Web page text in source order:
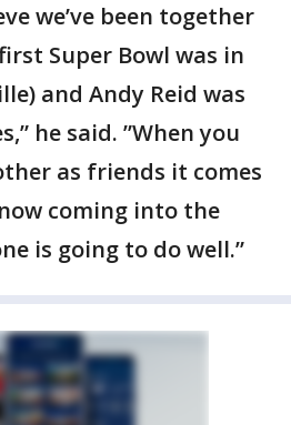
we’ve been together
Super Bowl was in
and Andy Reid was
he said. ”When you
as friends it comes
coming into the
is going to do well.”